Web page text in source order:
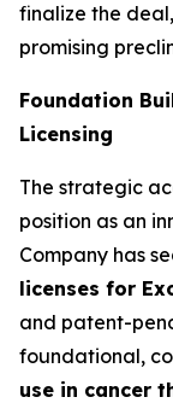
finalize the
promising
Foundation
Licensing
The strategic
position as an
Company has
licenses for
and patent-
foundational,
use in cancer